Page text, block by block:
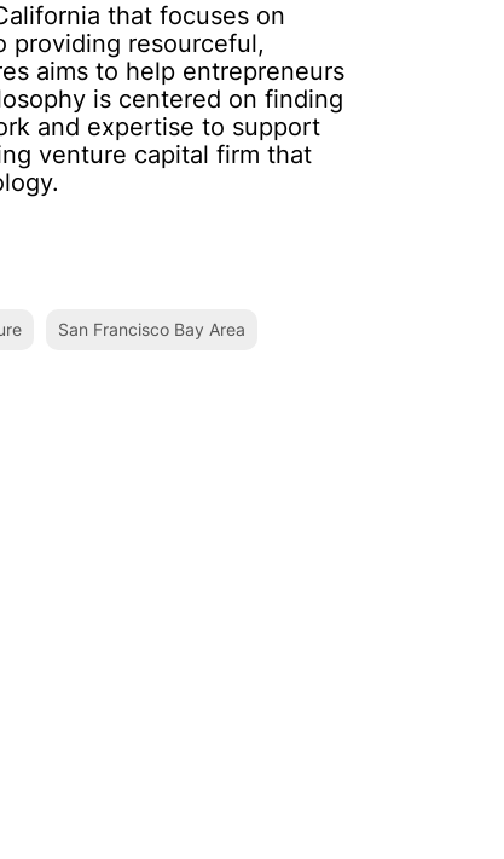
that focuses on
providing resourceful,
aims to help entrepreneurs
is centered on finding
and expertise to support
venture capital firm that
San Francisco Bay Area